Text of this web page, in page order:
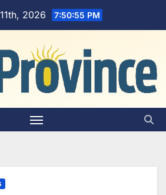
2026 7:50:56 PM